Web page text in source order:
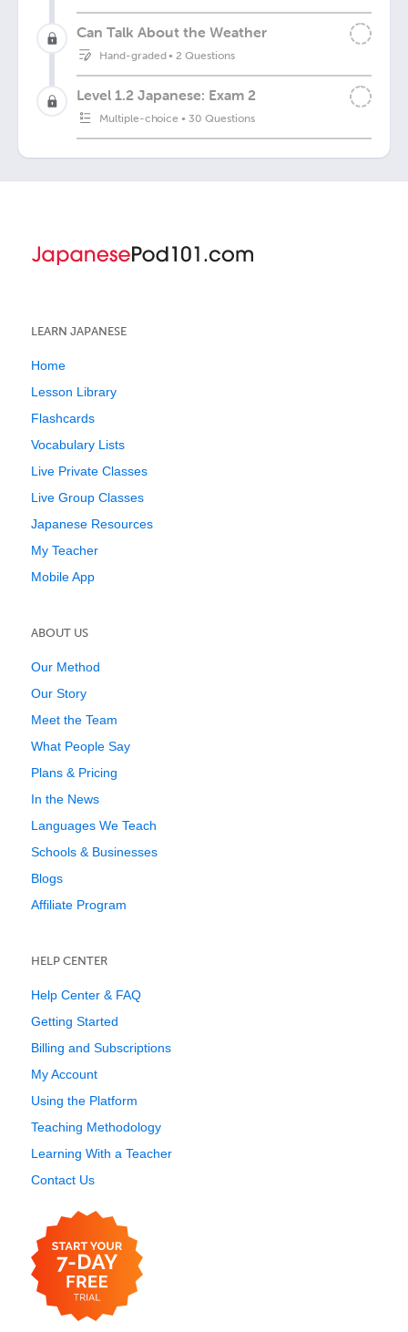
Can Talk About the Weather
Hand-graded•2 Questions
Level 1.2 Japanese: Exam 2
Multiple-choice • 30 Questions
LEARN JAPANESE
Home
Lesson Library
Flashcards
Vocabulary Lists
Live Private Classes
Live Group Classes
Japanese Resources
My Teacher
Mobile App
ABOUT US
Our Method
Our Story
Meet the Team
What People Say
Plans & Pricing
In the News
Languages We Teach
Schools & Businesses
Blogs
Affiliate Program
HELP CENTER
Help Center & FAQ
Getting Started
Billing and Subscriptions
My Account
Using the Platform
Teaching Methodology
Learning With a Teacher
Contact Us